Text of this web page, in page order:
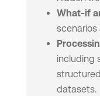
What-if
scenarios
including
datasets.